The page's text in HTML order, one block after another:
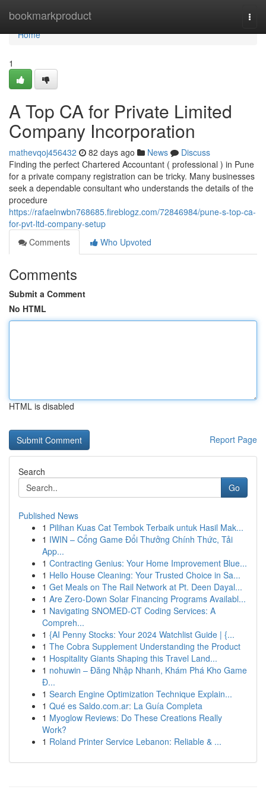
bookmarkproduct
Home
Home
1
A Top CA for Private Limited
Company Incorporation
mathevqoj456432 82 days ago News
Discuss
Finding the perfect Chartered Accountant ( professional ) in Pune
for a private company registration can be tricky. Many businesses
seek a dependable consultant who understands the details of the
procedure
https://rafaelnwbn768685.fireblogz.com/72846984/pune-s-top-ca-
for-pvt-ltd-company-setup
Comments
Who Upvoted
Comments
Submit a Comment
No HTML
HTML is disabled
Report Page
Search
Go
Published News
1 Pilihan Kuas Cat Tembok Terbaik untuk Hasil Mak...
1 IWIN – Cổng Game Đổi Thưởng Chính Thức, Tải
App...
1 Contracting Genius: Your Home Improvement Blue...
1 Hello House Cleaning: Your Trusted Choice in Sa...
1 Get Meals on The Rail Network at Pt. Deen Dayal...
1 Are Zero-Down Solar Financing Programs Availabl...
1 Navigating SNOMED-CT Coding Services: A
Compreh...
1 {AI Penny Stocks: Your 2024 Watchlist Guide | {...
1 The Cobra Supplement Understanding the Product
1 Hospitality Giants Shaping this Travel Land...
1 nohuwin – Đăng Nhập Nhanh, Khám Phá Kho Game
Đ...
1 Search Engine Optimization Technique Explain...
1 Qué es Saldo.com.ar: La Guía Completa
1 Myoglow Reviews: Do These Creations Really
Work?
1 Roland Printer Service Lebanon: Reliable & ...